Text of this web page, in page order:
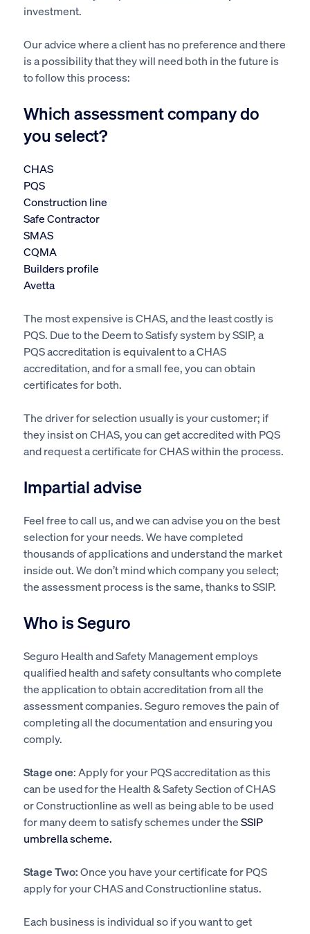
investment.
Our advice where a client has no preference and there
is a possibility that they will need both in the future is
to follow this process:
Which assessment company do
you select?
CHAS
PQS
Construction line
Safe Contractor
SMAS
CQMA
Builders profile
Avetta
The most expensive is CHAS, and the least costly is
PQS. Due to the Deem to Satisfy system by SSIP, a
PQS accreditation is equivalent to a CHAS
accreditation, and for a small fee, you can obtain
certificates for both.
The driver for selection usually is your customer; if
they insist on CHAS, you can get accredited with PQS
and request a certificate for CHAS within the process.
Impartial advise
Feel free to call us, and we can advise you on the best
selection for your needs. We have completed
thousands of applications and understand the market
inside out. We don’t mind which company you select;
the assessment process is the same, thanks to SSIP.
Who is Seguro
Seguro Health and Safety Management employs
qualified health and safety consultants who complete
the application to obtain accreditation from all the
assessment companies. Seguro removes the pain of
completing all the documentation and ensuring you
comply.
Stage one: Apply for your PQS accreditation as this
can be used for the Health & Safety Section of CHAS
or Constructionline as well as being able to be used
for many deem to satisfy schemes under theSSIP
umbrella scheme.
Stage Two:Once you have your certificate for PQS
apply for your CHAS and Constructionline status.
Each business is individual so if you want to get